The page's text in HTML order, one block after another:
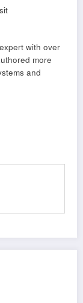
expert with over
more
and